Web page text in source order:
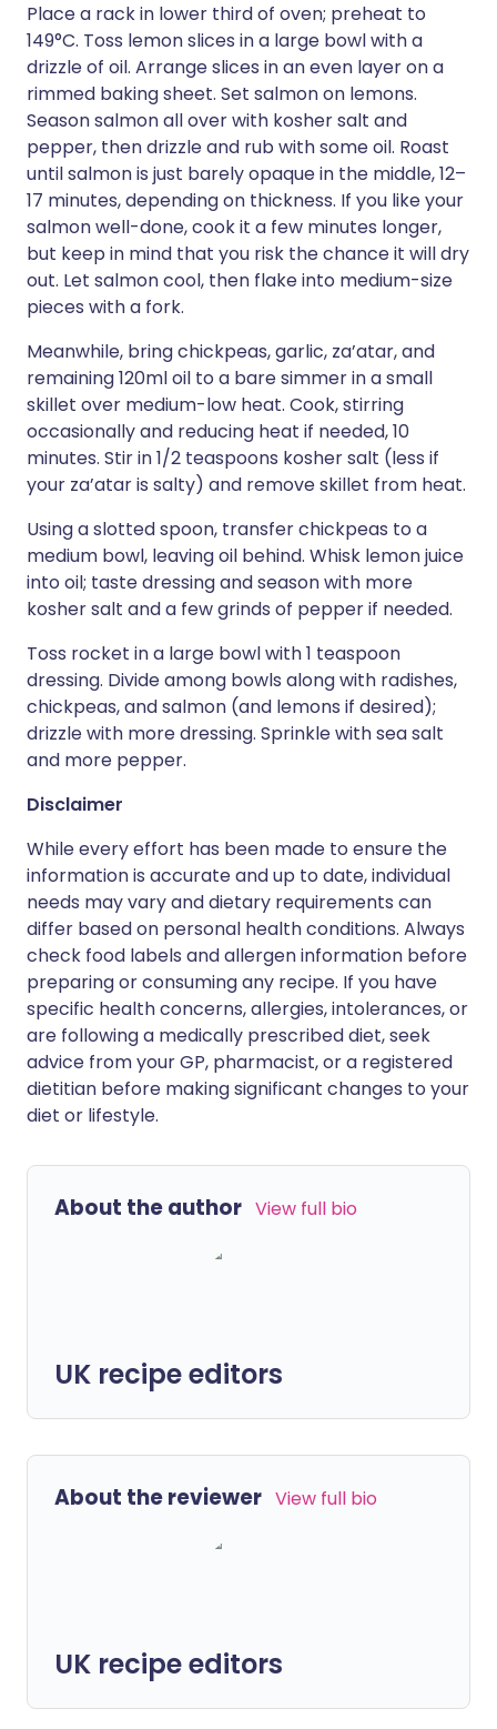
Place a rack in lower third of oven; preheat to
149°C. Toss lemon slices in a large bowl with a
drizzle of oil. Arrange slices in an even layer on a
rimmed baking sheet. Set salmon on lemons.
Season salmon all over with kosher salt and
pepper, then drizzle and rub with some oil. Roast
until salmon is just barely opaque in the middle, 12–
17 minutes, depending on thickness. If you like your
salmon well-done, cook it a few minutes longer,
but keep in mind that you risk the chance it will dry
out. Let salmon cool, then flake into medium-size
pieces with a fork.
Meanwhile, bring chickpeas, garlic, za’atar, and
remaining 120ml oil to a bare simmer in a small
skillet over medium-low heat. Cook, stirring
occasionally and reducing heat if needed, 10
minutes. Stir in 1/2 teaspoons kosher salt (less if
your za’atar is salty) and remove skillet from heat.
Using a slotted spoon, transfer chickpeas to a
medium bowl, leaving oil behind. Whisk lemon juice
into oil; taste dressing and season with more
kosher salt and a few grinds of pepper if needed.
Toss rocket in a large bowl with 1 teaspoon
dressing. Divide among bowls along with radishes,
chickpeas, and salmon (and lemons if desired);
drizzle with more dressing. Sprinkle with sea salt
and more pepper.
Disclaimer
While every effort has been made to ensure the
information is accurate and up to date, individual
needs may vary and dietary requirements can
differ based on personal health conditions. Always
check food labels and allergen information before
preparing or consuming any recipe. If you have
specific health concerns, allergies, intolerances, or
are following a medically prescribed diet, seek
advice from your GP, pharmacist, or a registered
dietitian before making significant changes to your
diet or lifestyle.
About the author View full bio
UK recipe editors
About the reviewer View full bio
UK recipe editors